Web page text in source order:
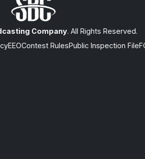
Company. All Rights Reserved.
EEOContest RulesPublic Inspection File